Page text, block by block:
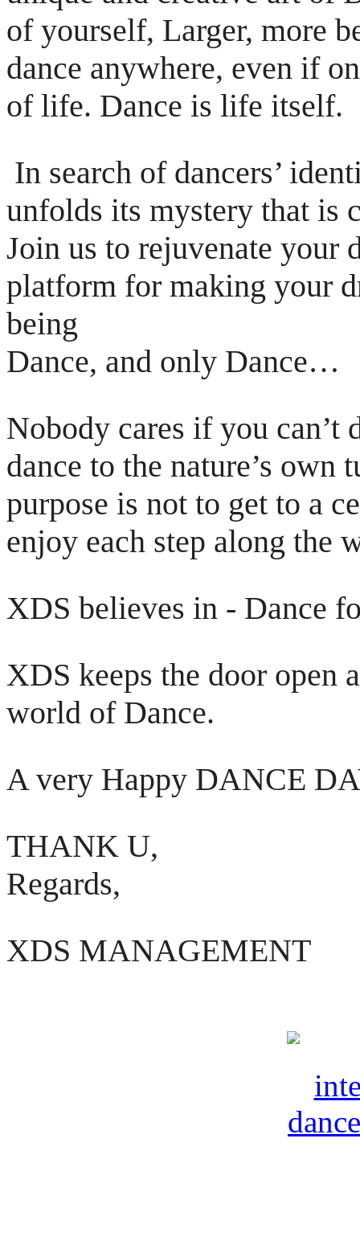
of yourself, Larger, more
dance anywhere, even if
of life. Dance is life itself.
In search of dancers’
unfolds its mystery that is
Join us to rejuvenate your
platform for making your
being
Dance, and only Dance…
Nobody cares if you can’t
dance to the nature’s own
purpose is not to get to a
enjoy each step along the
XDS believes in - Dance
XDS keeps the door open
world of Dance.
A very Happy DANCE
THANK U,
Regards,
XDS MANAGEMENT